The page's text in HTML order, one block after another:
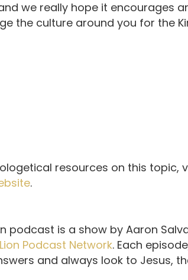
we really hope it encourages
the culture around you for the
resources on this topic,
.
podcast is a show by Aaron
Podcast Network. Each
and always look to Jesus,